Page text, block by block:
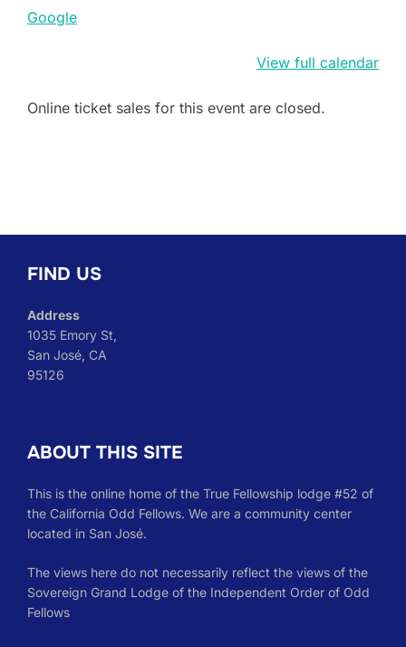
Google
View full calendar
Online ticket sales for this event are closed.
FIND US
Address
1035 Emory St,
San José, CA
95126
ABOUT THIS SITE
This is the online home of the True Fellowship lodge #52 of
the California Odd Fellows. We are a community center
located in San José.
The views here do not necessarily reflect the views of the
Sovereign Grand Lodge of the Independent Order of Odd
Fellows